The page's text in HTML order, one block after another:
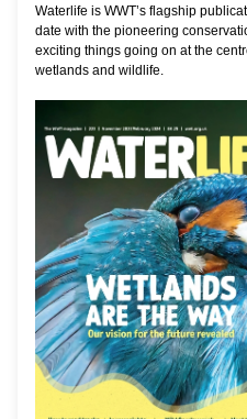
Waterlife is WWT’s flagship
date with the pioneering
exciting things going on at the
wetlands and wildlife.